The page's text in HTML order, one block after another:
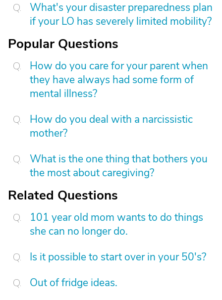
What's your disaster preparedness plan
if your LO has severely limited mobility?
Popular Questions
How do you care for your parent when
they have always had some form of
mental illness?
How do you deal with a narcissistic
mother?
What is the one thing that bothers you
the most about caregiving?
Related Questions
101 year old mom wants to do things
she can no longer do.
Is it possible to start over in your 50's?
Out of fridge ideas.